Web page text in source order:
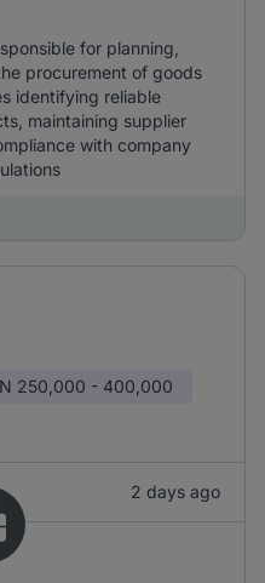
for planning,
procurement of goods
identifying reliable
maintaining supplier
with company
250,000 - 400,000
2 days ago